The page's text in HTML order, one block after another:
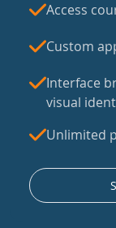
Access
Custom
Interface
visual
Unlimited